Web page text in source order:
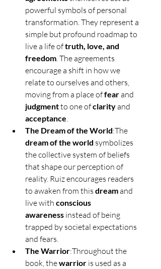
powerful symbols of personal
transformation. They represent a
simple but profound roadmap to
live a life of truth, love, and
freedom. The agreements
encourage a shift in how we
relate to ourselves and others,
moving from a place of fear and
judgment to one of clarity and
acceptance.
The Dream of the World:The
dream of the world symbolizes
the collective system of beliefs
that shape our perception of
reality. Ruiz encourages readers
to awaken from this dream and
live with conscious
awareness instead of being
trapped by societal expectations
and fears.
The Warrior:Throughout the
book, the warrior is used as a